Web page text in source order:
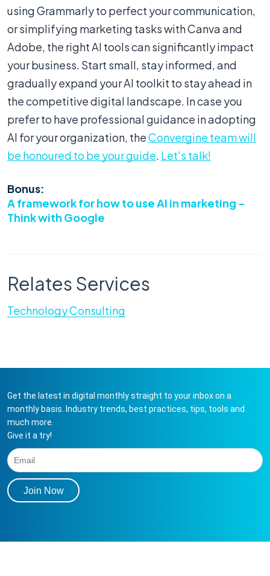
using Grammarly to perfect your communication,
or simplifying marketing tasks with Canva and
Adobe, the right AI tools can significantly impact
your business. Start small, stay informed, and
gradually expand your AI toolkit to stay ahead in
the competitive digital landscape. In case you
prefer to have professional guidance in adopting
AI for your organization, theConvergine team will
be honoured to be your guide Let's talk!
Bonus:
A framework for how to use AI in marketing -
Think with Google
Relates Services
Technology Consulting
Get the latest in digital monthly straight to your inbox on a
monthly basis. Industry trends, best practices, tips, tools and
much more.
Give it a try!